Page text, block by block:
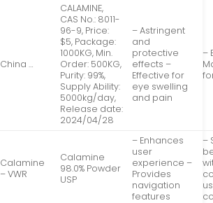
China …
CALAMINE,
CAS No.: 8011-
96-9, Price:
$5, Package:
1000KG, Min.
Order: 500KG,
Purity: 99%,
Supply Ability:
5000kg/day,
Release date:
2024/04/28
– Astringent
and
protective
effects –
Effective for
eye swelling
and pain
–
Calamine
– VWR
Calamine
98.0% Powder
USP
– Enhances
user
experience –
Provides
navigation
features
–